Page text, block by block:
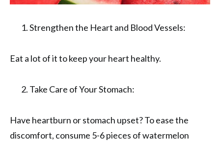
Strengthen the Heart and Blood Vessels:
Eat a lot of it to keep your heart healthy.
Take Care of Your Stomach:
Have heartburn or stomach upset? To ease the
discomfort, consume 5-6 pieces of watermelon